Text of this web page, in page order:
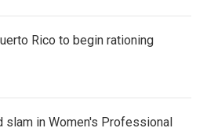
Rico to begin rationing
slam in Women's Professional